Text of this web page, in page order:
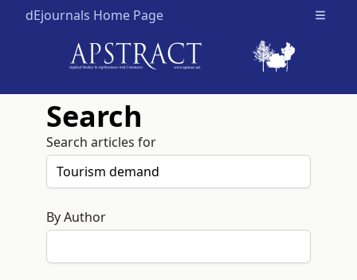
dEjournals Home Page Open
Search
Search articles for
By Author